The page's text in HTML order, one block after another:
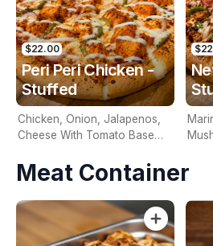
$22.00
Peri Peri Chicken -
Stuffed
Chicken, Onion, Jalapenos,
Cheese With Tomato Base
Meat Container